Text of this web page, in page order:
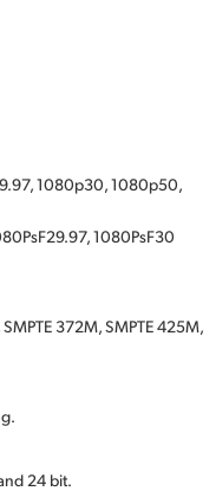
1080p30, 1080p50,
1080PsF30
372M, SMPTE 425M,
24 bit.